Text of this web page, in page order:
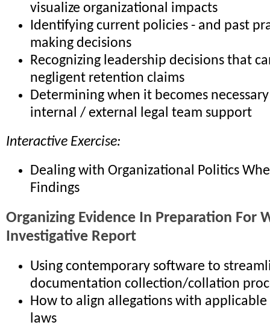
visualize organizational impacts
Identifying current policies - and past
making decisions
Recognizing leadership decisions that
negligent retention claims
Determining when it becomes
internal / external legal team support
Interactive Exercise:
Dealing with Organizational Politics
Findings
Organizing Evidence In Preparation For
Investigative Report
Using contemporary software to
documentation collection/collation
How to align allegations with
laws